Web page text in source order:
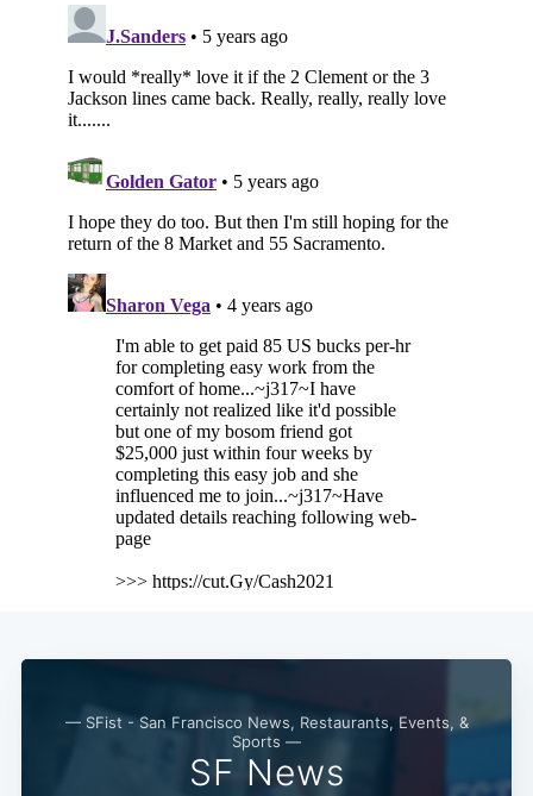
— SFist - San Francisco News, Restaurants, Events, &
Sports —
SF News